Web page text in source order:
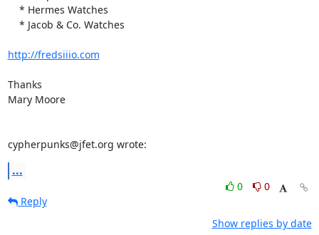
http://fredsiiio.com
Thanks
Mary Moore
cypherpunks@jfet.org wrote:
...
0
0
Reply
Show replies by date